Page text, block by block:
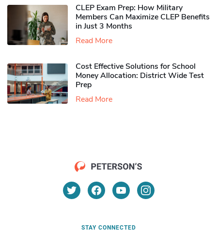
CLEP Exam Prep: How Military
Members Can Maximize CLEP Benefits
in Just 3 Months
Read More
Cost Effective Solutions for School
Money Allocation: District Wide Test
Prep
Read More
STAY CONNECTED